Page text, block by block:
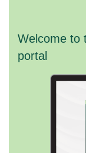
Welcome to
portal